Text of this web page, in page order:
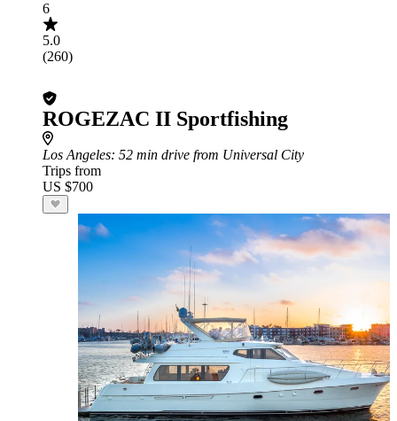
6
5.0
(260)
ROGEZAC II Sportfishing
Los Angeles: 52 min drive from Universal City
Trips from
US $700